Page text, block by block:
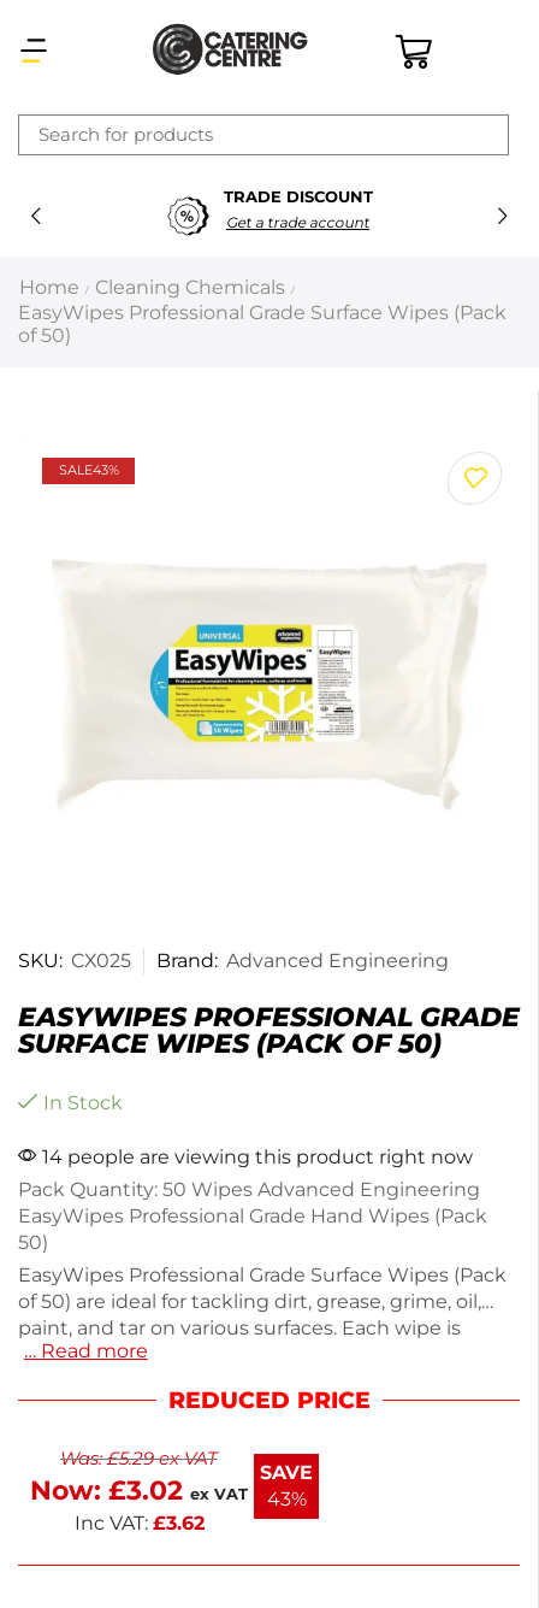
TRADE DISCOUNT
Get a trade account
Home / Cleaning Chemicals /
EasyWipes Professional Grade Surface Wipes (Pack
of 50)
SALE43%
SKU: CX025 Brand: Advanced Engineering
EASYWIPES PROFESSIONAL GRADE
SURFACE WIPES (PACK OF 50)
In Stock
14 people are viewing this product right now
Pack Quantity: 50 Wipes Advanced Engineering
EasyWipes Professional Grade Hand Wipes (Pack
50)
EasyWipes Professional Grade Surface Wipes (Pack
of 50) are ideal for tackling dirt, grease, grime, oil,
paint, and tar on various surfaces. Each wipe is
powerful yet safe for hard surfaces, hands, and tools.
these wipes perfect for on-the-go cleaning.
they fit easily in toolboxes or glove compartments.
Enjoy next working day delivery for quick access to
effective cleaning solutions.
… Read more
REDUCED PRICE
Was:£5.29ex VAT
Now: £3.02 ex VAT
Inc VAT: £3.62
SAVE
43%
×
Latest searches:Delete all
Recommended products